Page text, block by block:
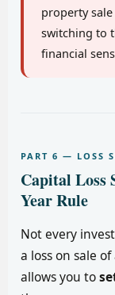
property
switching to
financial
PART 6 — LOSS
Capital
Year Rule
Not every
a loss on sale
allows you to